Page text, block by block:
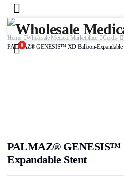
0
Home Wholesale Medical Marketplace Cordis
PALMAZ® GENESIS™ XD Balloon-Expandable
PALMAZ® GENESIS™
Expandable Stent